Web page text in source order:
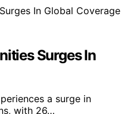
Surges In
a surge in
with 26…